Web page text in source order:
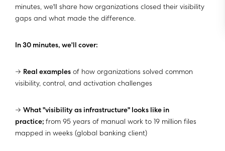
minutes, we'll share how organizations closed their visibility
gaps and what made the difference.
In 30 minutes, we'll cover:
→ Real examples of how organizations solved common
visibility, control, and activation challenges
→ What "visibility as infrastructure" looks like in
practice; from 95 years of manual work to 19 million files
mapped in weeks (global banking client)